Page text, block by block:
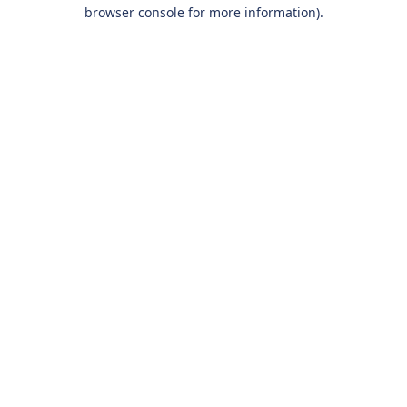
browser console for more information).